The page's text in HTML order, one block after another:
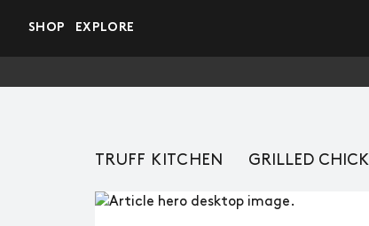
SHOP EXPLORE
TRUFF KITCHEN GRILLED